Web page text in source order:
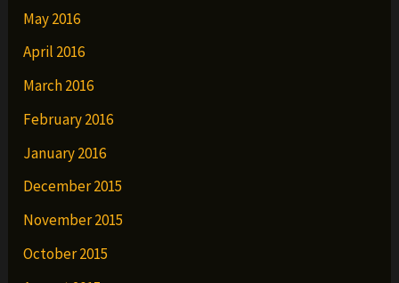
May 2016
April 2016
March 2016
February 2016
January 2016
December 2015
November 2015
October 2015